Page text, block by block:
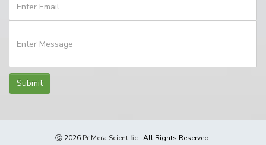
Submit
Ⓒ 2026 PriMera Scientific . All Rights Reserved.